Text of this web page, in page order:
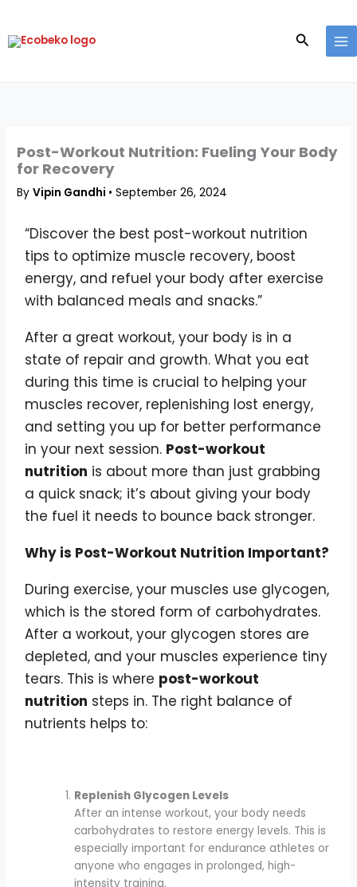
content
Search
Post-Workout Nutrition: Fueling Your Body
for Recovery
ByVipin Gandhi •September 26, 2024
“Discover the best post-workout nutrition
tips to optimize muscle recovery, boost
energy, and refuel your body after exercise
with balanced meals and snacks.”
After a great workout, your body is in a
state of repair and growth. What you eat
during this time is crucial to helping your
muscles recover, replenishing lost energy,
and setting you up for better performance
in your next session. Post-workout
nutrition is about more than just grabbing
a quick snack; it’s about giving your body
the fuel it needs to bounce back stronger.
Why is Post-Workout Nutrition Important?
During exercise, your muscles use glycogen,
which is the stored form of carbohydrates.
After a workout, your glycogen stores are
depleted, and your muscles experience tiny
tears. This is where post-workout
nutrition steps in. The right balance of
nutrients helps to:
Replenish Glycogen Levels
After an intense workout, your body needs
carbohydrates to restore energy levels. This is
especially important for endurance athletes or
anyone who engages in prolonged, high-
intensity training.